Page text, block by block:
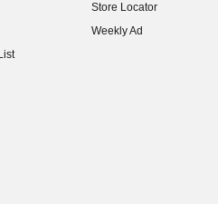
Store Locator
Weekly Ad